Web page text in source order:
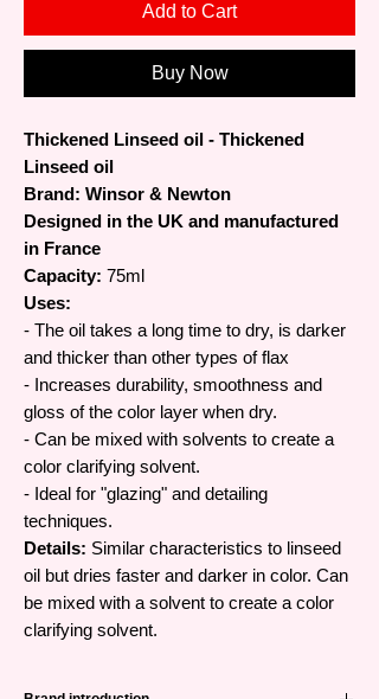
Add to Cart
Buy Now
Thickened Linseed oil - Thickened
Linseed oil
Brand: Winsor & Newton
Designed in the UK and manufactured
in France
Capacity: 75ml
Uses:
- The oil takes a long time to dry, is darker
and thicker than other types of flax
- Increases durability, smoothness and
gloss of the color layer when dry.
- Can be mixed with solvents to create a
color clarifying solvent.
- Ideal for "glazing" and detailing
techniques.
Details: Similar characteristics to linseed
oil but dries faster and darker in color. Can
be mixed with a solvent to create a color
clarifying solvent.